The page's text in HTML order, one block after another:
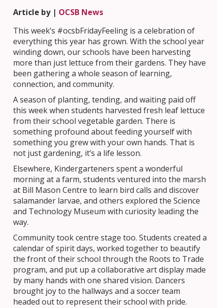
Article by | OCSB News
This week’s #ocsbFridayFeeling is a celebration of
everything this year has grown. With the school year
winding down, our schools have been harvesting
more than just lettuce from their gardens. They have
been gathering a whole season of learning,
connection, and community.
A season of planting, tending, and waiting paid off
this week when students harvested fresh leaf lettuce
from their school vegetable garden. There is
something profound about feeding yourself with
something you grew with your own hands. That is
not just gardening, it’s a life lesson.
Elsewhere, Kindergarteners spent a wonderful
morning at a farm, students ventured into the marsh
at Bill Mason Centre to learn bird calls and discover
salamander larvae, and others explored the Science
and Technology Museum with curiosity leading the
way.
Community took centre stage too. Students created a
calendar of spirit days, worked together to beautify
the front of their school through the Roots to Trade
program, and put up a collaborative art display made
by many hands with one shared vision. Dancers
brought joy to the hallways and a soccer team
headed out to represent their school with pride.